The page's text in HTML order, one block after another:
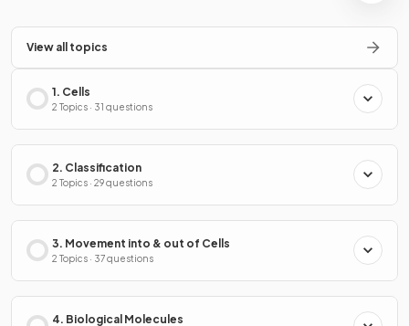
View all topics
1. Cells
2 Topics · 31 questions
2. Classification
2 Topics · 29 questions
3. Movement into & out of Cells
2 Topics · 37 questions
4. Biological Molecules